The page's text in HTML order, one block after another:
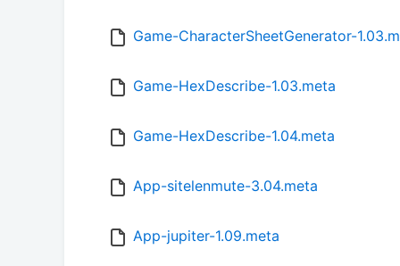
Game-CharacterSheetGenerator-
Game-HexDescribe-1.03.meta
Game-HexDescribe-1.04.meta
App-sitelenmute-3.04.meta
App-jupiter-1.09.meta